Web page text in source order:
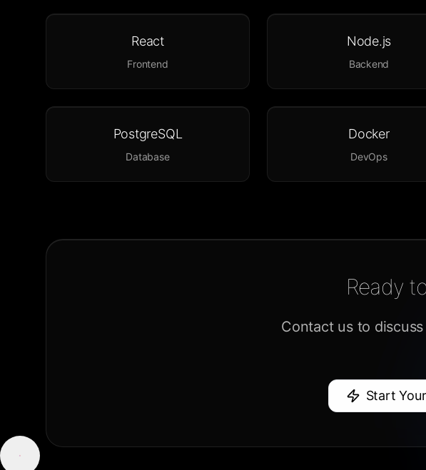
React
Frontend
Node.js
Backend
PostgreSQL
Database
Docker
DevOps
Ready
Contact us to
Start